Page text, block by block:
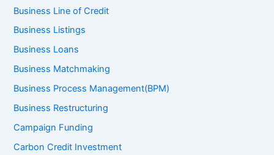
Business Line of Credit
Business Listings
Business Loans
Business Matchmaking
Business Process Management(BPM)
Business Restructuring
Campaign Funding
Carbon Credit Investment